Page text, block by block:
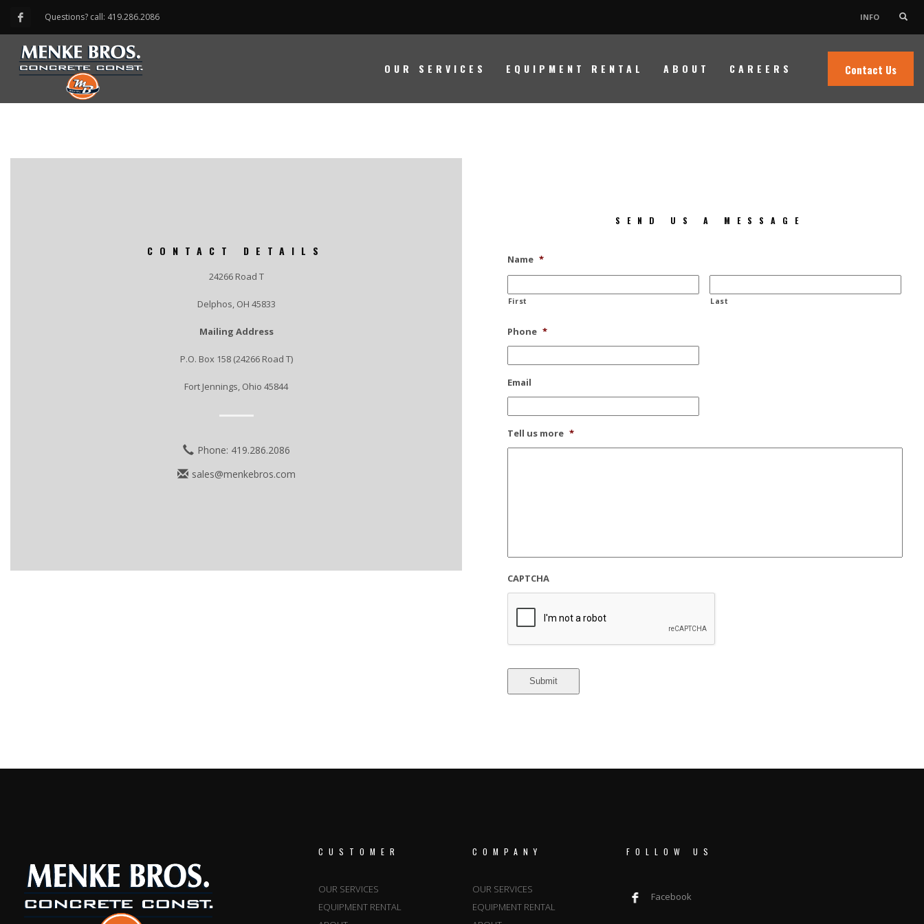
HOURS OF OPERATION Need Help?
Contact Us
Questions? call: 419.286.2086 INFO
OUR SERVICES EQUIPMENT RENTAL ABOUT CAREERS Contact Us
CONTACT DETAILS
24266 Road T
Delphos, OH 45833
Mailing Address
P.O. Box 158 (24266 Road T)
Fort Jennings, Ohio 45844
Phone: 419.286.2086
sales@menkebros.com
SEND US A MESSAGE
Name *
First Last
Phone *
Email
Tell us more *
CAPTCHA
CUSTOMER
OUR SERVICES
EQUIPMENT RENTAL
COMPANY
OUR SERVICES
EQUIPMENT RENTAL
FOLLOW US
Facebook